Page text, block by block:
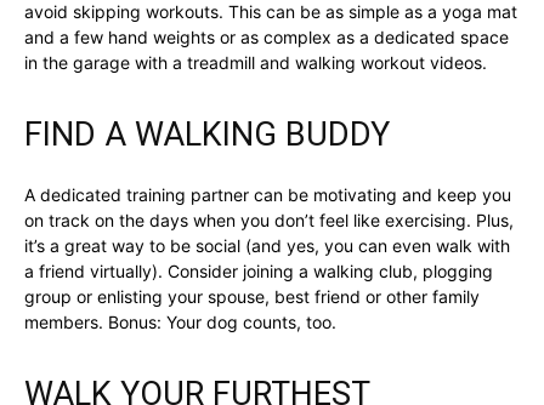
avoid skipping workouts. This can be as simple as a yoga mat
and a few hand weights or as complex as a dedicated space
in the garage with a treadmill and walking workout videos.
FIND A WALKING BUDDY
A dedicated training partner can be motivating and keep you
on track on the days when you don’t feel like exercising. Plus,
it’s a great way to be social (and yes, you can even walk with
a friend virtually). Consider joining a walking club, plogging
group or enlisting your spouse, best friend or other family
members. Bonus: Your dog counts, too.
WALK YOUR FURTHEST